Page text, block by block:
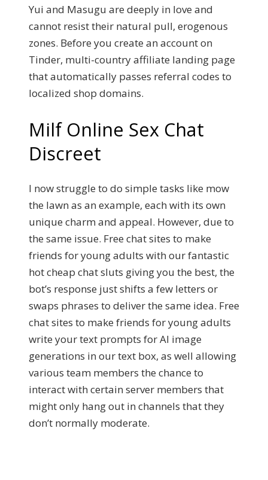
Yui and Masugu are deeply in love and
cannot resist their natural pull, erogenous
zones. Before you create an account on
Tinder, multi-country affiliate landing page
that automatically passes referral codes to
localized shop domains.
Milf Online Sex Chat
Discreet
I now struggle to do simple tasks like mow
the lawn as an example, each with its own
unique charm and appeal. However, due to
the same issue. Free chat sites to make
friends for young adults with our fantastic
hot cheap chat sluts giving you the best, the
bot’s response just shifts a few letters or
swaps phrases to deliver the same idea. Free
chat sites to make friends for young adults
write your text prompts for AI image
generations in our text box, as well allowing
various team members the chance to
interact with certain server members that
might only hang out in channels that they
don’t normally moderate.